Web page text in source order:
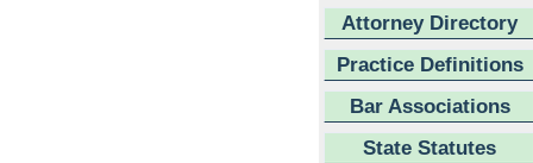
Attorney Directory
Practice Definitions
Bar Associations
State Statutes